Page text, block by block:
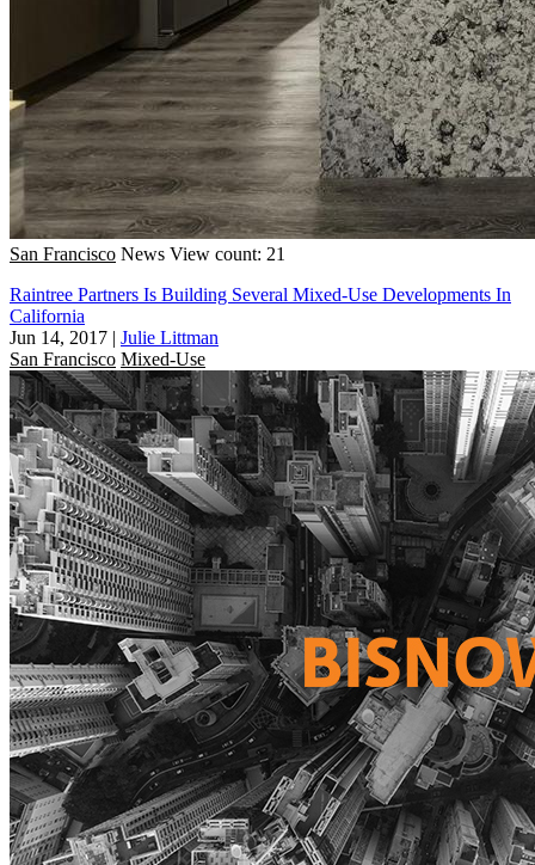
San Francisco News View count: 21
Raintree Partners Is Building Several Mixed-Use Developments In
California
Jun 14, 2017 | Julie Littman
San Francisco Mixed-Use